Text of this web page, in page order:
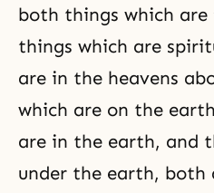
both things which
things which are
are in the heavens
which are on the
are in the earth, and
under the earth, both